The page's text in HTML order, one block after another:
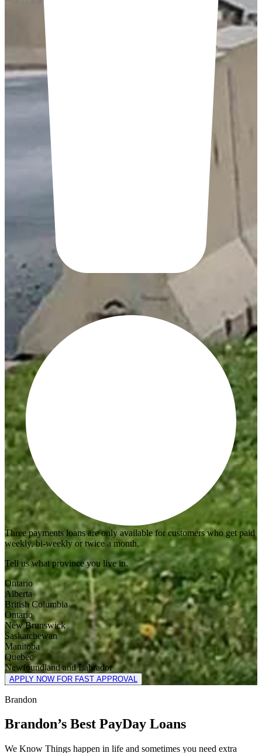
Three payments loans are only available for customers who get paid
weekly, bi-weekly or twice a month.
Tell us what province you live in.
Ontario
Alberta
British Columbia
Ontario
New Brunswick
Saskatchewan
Manitoba
Quebec
Newfoundland and Labrador
APPLY NOW FOR FAST APPROVAL
Brandon
Brandon’s Best PayDay Loans
We Know Things happen in life and sometimes you need extra